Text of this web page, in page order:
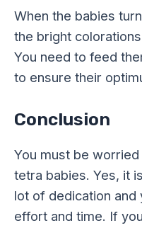
When the babies
the bright
You need to feed
to ensure their
Conclusion
You must be
tetra babies. Yes, it
lot of dedication
effort and time. If